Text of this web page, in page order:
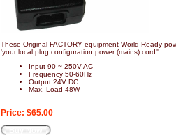
These Original FACTORY equipment World Ready
'your local plug configuration power (mains) cord''.
Input 90 ~ 250V AC
Frequency 50-60Hz
Output 24V DC
Max. Load 48W
Price: $65.00